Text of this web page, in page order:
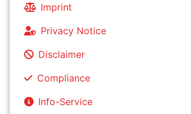
Imprint
Privacy Notice
Disclaimer
Compliance
Info-Service